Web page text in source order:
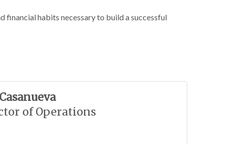
financial habits necessary to build a successful
of Operations